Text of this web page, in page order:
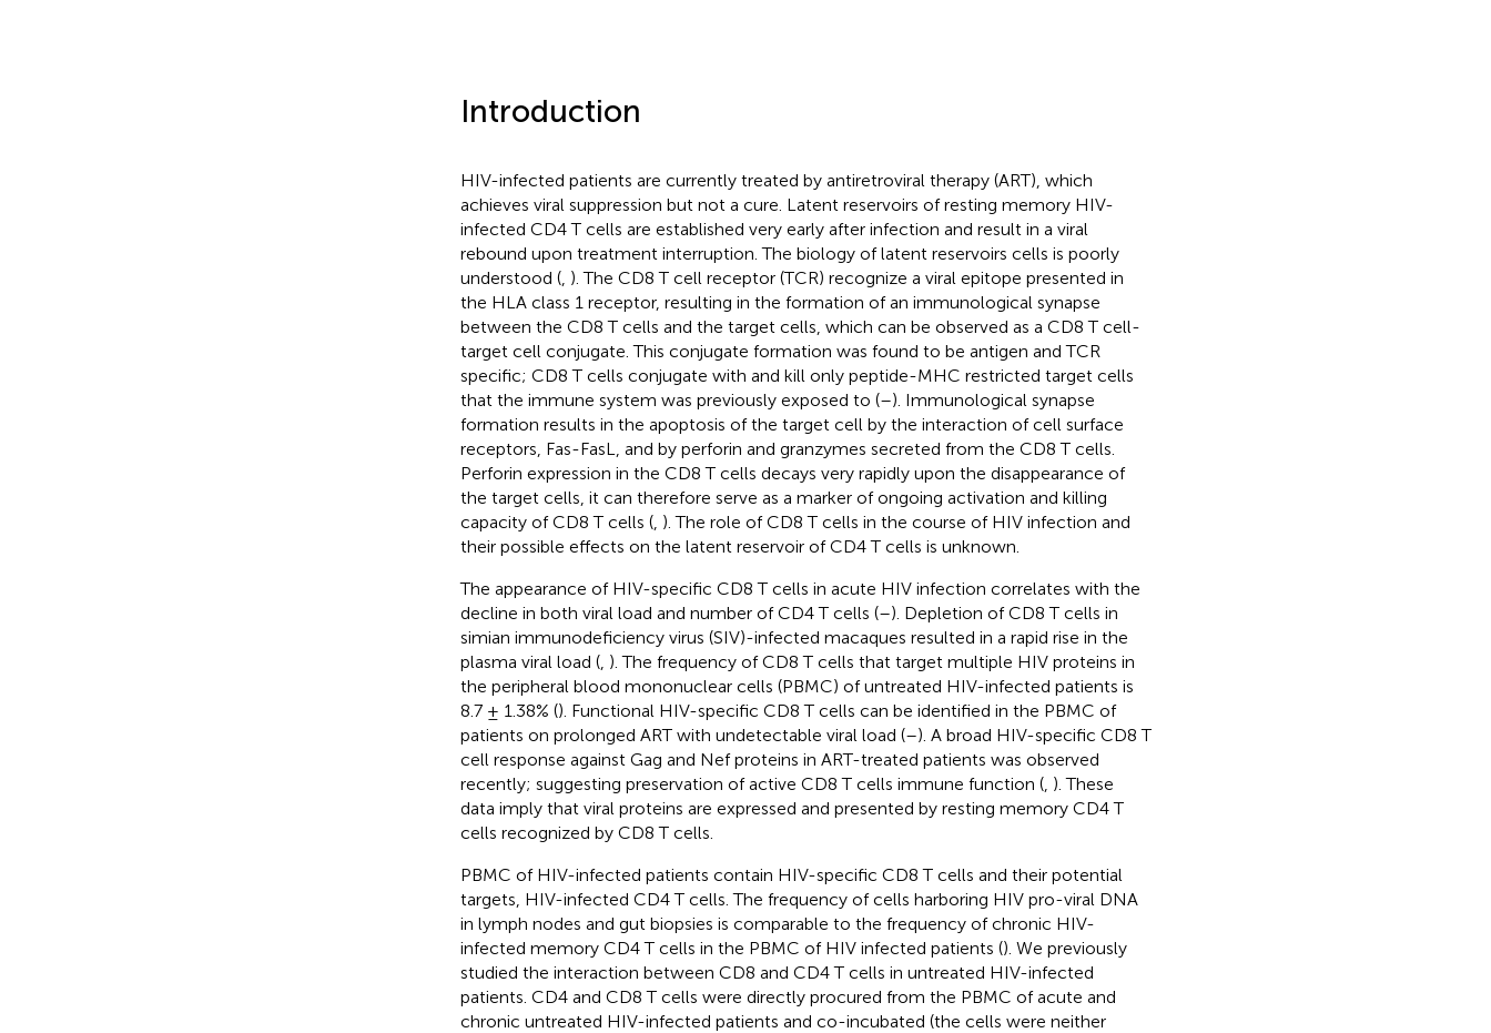
Introduction
HIV-infected patients are currently treated by antiretroviral therapy (ART), which
achieves viral suppression but not a cure. Latent reservoirs of resting memory HIV-
infected CD4 T cells are established very early after infection and result in a viral
rebound upon treatment interruption. The biology of latent reservoirs cells is poorly
understood (, ). The CD8 T cell receptor (TCR) recognize a viral epitope presented in
the HLA class 1 receptor, resulting in the formation of an immunological synapse
between the CD8 T cells and the target cells, which can be observed as a CD8 T cell-
target cell conjugate. This conjugate formation was found to be antigen and TCR
specific; CD8 T cells conjugate with and kill only peptide-MHC restricted target cells
that the immune system was previously exposed to (–). Immunological synapse
formation results in the apoptosis of the target cell by the interaction of cell surface
receptors, Fas-FasL, and by perforin and granzymes secreted from the CD8 T cells.
Perforin expression in the CD8 T cells decays very rapidly upon the disappearance of
the target cells, it can therefore serve as a marker of ongoing activation and killing
capacity of CD8 T cells (, ). The role of CD8 T cells in the course of HIV infection and
their possible effects on the latent reservoir of CD4 T cells is unknown.
The appearance of HIV-specific CD8 T cells in acute HIV infection correlates with the
decline in both viral load and number of CD4 T cells (–). Depletion of CD8 T cells in
simian immunodeficiency virus (SIV)-infected macaques resulted in a rapid rise in the
plasma viral load (, ). The frequency of CD8 T cells that target multiple HIV proteins in
the peripheral blood mononuclear cells (PBMC) of untreated HIV-infected patients is
8.7 ± 1.38% (). Functional HIV-specific CD8 T cells can be identified in the PBMC of
patients on prolonged ART with undetectable viral load (–). A broad HIV-specific CD8 T
cell response against Gag and Nef proteins in ART-treated patients was observed
recently; suggesting preservation of active CD8 T cells immune function (, ). These
data imply that viral proteins are expressed and presented by resting memory CD4 T
cells recognized by CD8 T cells.
PBMC of HIV-infected patients contain HIV-specific CD8 T cells and their potential
targets, HIV-infected CD4 T cells. The frequency of cells harboring HIV pro-viral DNA
in lymph nodes and gut biopsies is comparable to the frequency of chronic HIV-
infected memory CD4 T cells in the PBMC of HIV infected patients (). We previously
studied the interaction between CD8 and CD4 T cells in untreated HIV-infected
patients. CD4 and CD8 T cells were directly procured from the PBMC of acute and
chronic untreated HIV-infected patients and co-incubated (the cells were neither